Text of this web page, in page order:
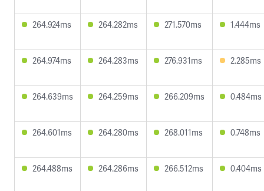
264.924ms 264.282ms 271.570ms 1.444ms
264.974ms 264.283ms 276.931ms 2.285ms
264.639ms 264.259ms 266.209ms 0.484ms
264.601ms 264.280ms 268.011ms 0.748ms
264.488ms 264.286ms 266.512ms 0.404ms